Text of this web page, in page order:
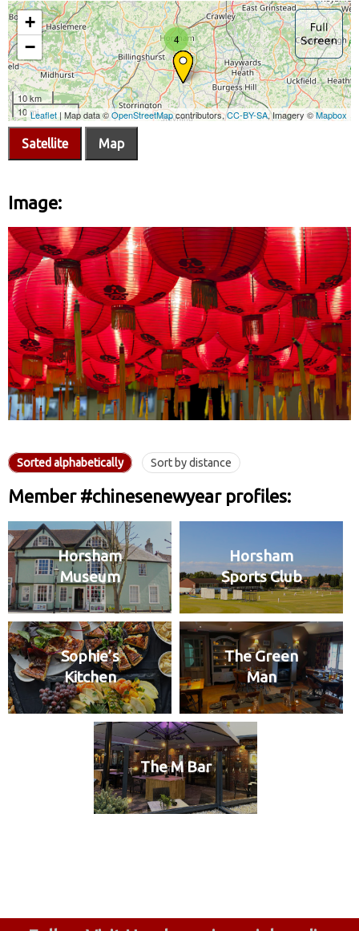
Satellite Map
Image:
Sorted alphabetically Sort by distance
Member #chinesenewyear profiles:
Horsham
Museum
Horsham
Sports Club
Sophie’s
Kitchen
The Green
Man
The M Bar